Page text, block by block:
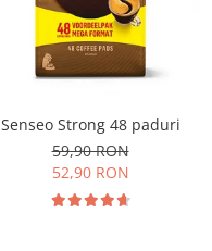
Senseo Strong 48 paduri
59,90 RON
52,90 RON